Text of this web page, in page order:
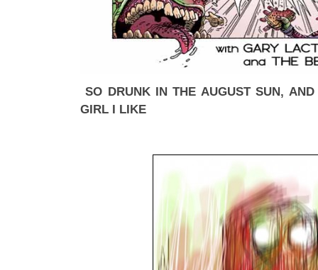
SO DRUNK IN THE AUGUST SUN,
GIRL I LIKE